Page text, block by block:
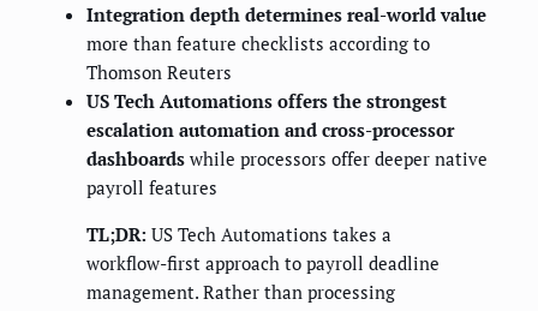
Integration depth determines real-world value
more than feature checklists according to
Thomson Reuters
US Tech Automations offers the strongest
escalation automation and cross-processor
dashboards while processors offer deeper native
payroll features
TL;DR: US Tech Automations takes a
workflow-first approach to payroll deadline
management. Rather than processing